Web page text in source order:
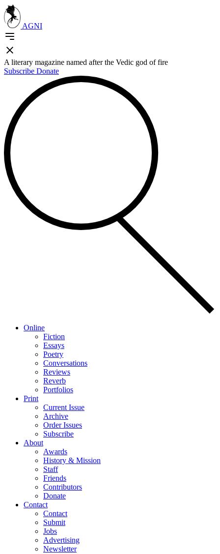
AGNI
A literary magazine named after the Vedic god of fire
Subscribe Donate
Online
Fiction
Essays
Poetry
Conversations
Reviews
Reverb
Portfolios
Print
Current Issue
Archive
Order Issues
Subscribe
About
Awards
History & Mission
Staff
Friends
Contributors
Donate
Contact
Contact
Submit
Jobs
Advertising
Newsletter